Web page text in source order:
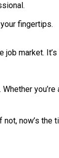
fingertips.
market.
now’s the